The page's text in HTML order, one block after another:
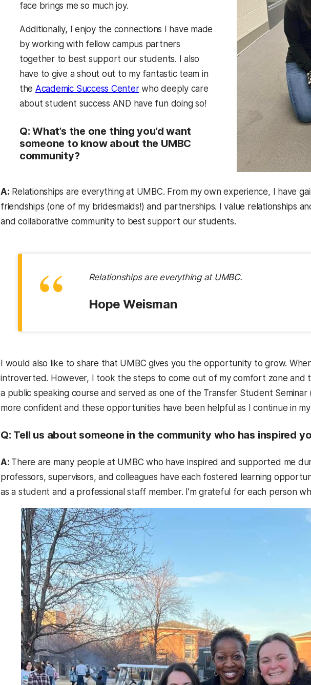
face brings me so much joy.
Additionally, I enjoy the connections I have made
by working with fellow campus partners
together to best support our students. I also
have to give a shout out to my fantastic team in
the Academic Success Centerwho deeply care
about student success AND have fun doing so!
Q: What’s the one thing you’d want
someone to know about the UMBC
community?
A: Relationships are everything at UMBC. From my own experience, I have
friendships (one of my bridesmaids!) and partnerships. I value relationships
and collaborative community to best support our students.
“ Relationships are everything at UMBC.
Hope Weisman
I would also like to share that UMBC gives you the opportunity to grow.
introverted. However, I took the steps to come out of my comfort zone and
a public speaking course and served as one of the Transfer Student
more confident and these opportunities have been helpful as I continue in
Q: Tell us about someone in the community who has inspired
A: There are many people at UMBC who have inspired and supported me
professors, supervisors, and colleagues have each fostered learning
as a student and a professional staff member. I’m grateful for each person